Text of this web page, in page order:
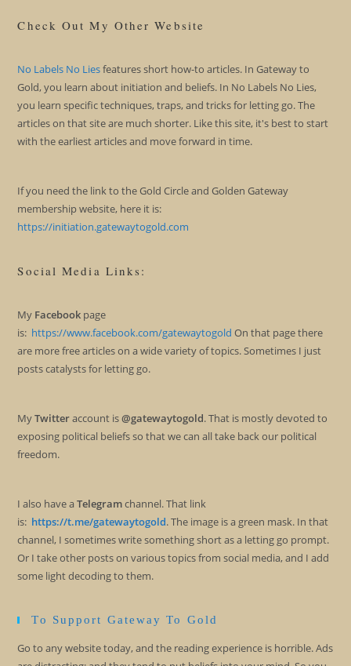
Check Out My Other Website
No Labels No Liesfeatures short how-to articles. In Gateway to
Gold, you learn about initiation and beliefs. In No Labels No Lies,
you learn specific techniques, traps, and tricks for letting go. The
articles on that site are much shorter. Like this site, it's best to start
with the earliest articles and move forward in time.
If you need the link to the Gold Circle and Golden Gateway
membership website, here it is:
https://initiation.gatewaytogold.com
Social Media Links:
My Facebook page
is: https://www.facebook.com/gatewaytogold On that page there
are more free articles on a wide variety of topics. Sometimes I just
posts catalysts for letting go.
MyTwitteraccount is@gatewaytogold. That is mostly devoted to
exposing political beliefs so that we can all take back our political
freedom.
I also have aTelegramchannel. That link
is: https://t.me/gatewaytogold. The image is a green mask. In that
channel, I sometimes write something short as a letting go prompt.
Or I take other posts on various topics from social media, and I add
some light decoding to them.
To Support Gateway To Gold
Go to any website today, and the reading experience is horrible. Ads